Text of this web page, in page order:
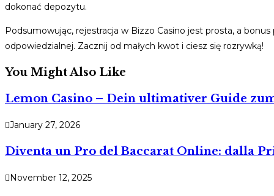
dokonać depozytu.
Podsumowując, rejestracja w Bizzo Casino jest prosta, a
odpowiedzialnej. Zacznij od małych kwot i ciesz się rozrywką!
You Might Also Like
Lemon Casino – Dein ultimativer Guide
January 27, 2026
Diventa un Pro del Baccarat Online: dalla
November 12, 2025